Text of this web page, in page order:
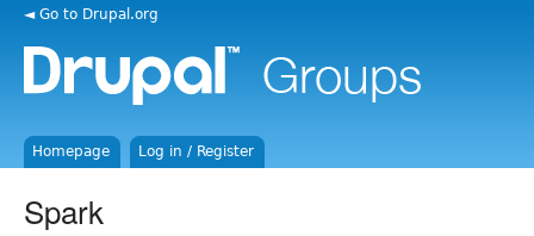
◄ Go to Drupal.org
Homepage Log in / Register
Spark